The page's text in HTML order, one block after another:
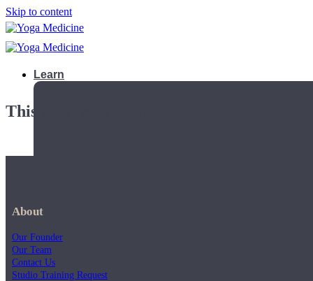
Skip to content
Learn
This playlist is private.
About
Our Founder
Our Team
Contact Us
Studio Training Request